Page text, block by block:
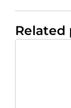
Related